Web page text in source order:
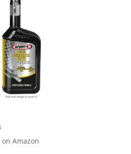
on Amazon